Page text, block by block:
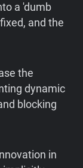
a 'dumb
and the
the
dynamic
blocking
in